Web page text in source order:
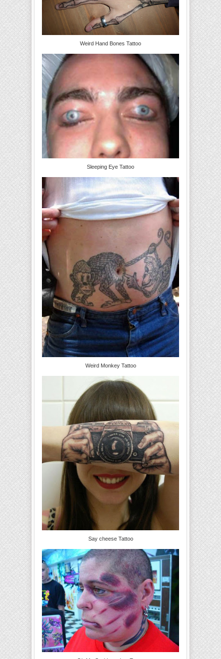
Weird Hand Bones Tattoo
Sleeping Eye Tattoo
Weird Monkey Tattoo
Say cheese Tattoo